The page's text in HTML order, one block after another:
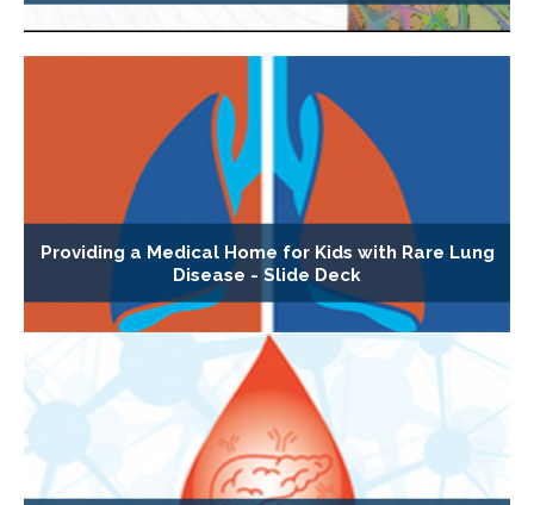
Providing a Medical Home for Kids with Rare Lung
Disease - Slide Deck